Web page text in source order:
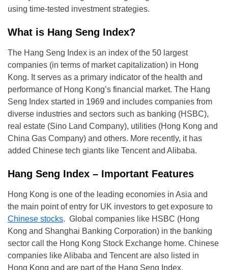
using time-tested investment strategies.
What is Hang Seng Index?
The Hang Seng Index is an index of the 50 largest
companies (in terms of market capitalization) in Hong
Kong. It serves as a primary indicator of the health and
performance of Hong Kong’s financial market. The Hang
Seng Index started in 1969 and includes companies from
diverse industries and sectors such as banking (HSBC),
real estate (Sino Land Company), utilities (Hong Kong and
China Gas Company) and others. More recently, it has
added Chinese tech giants like Tencent and Alibaba.
Hang Seng Index – Important Features
Hong Kong is one of the leading economies in Asia and
the main point of entry for UK investors to get exposure to
Chinese stocks. Global companies like HSBC (Hong
Kong and Shanghai Banking Corporation) in the banking
sector call the Hong Kong Stock Exchange home. Chinese
companies like Alibaba and Tencent are also listed in
Hong Kong and are part of the Hang Seng Index.